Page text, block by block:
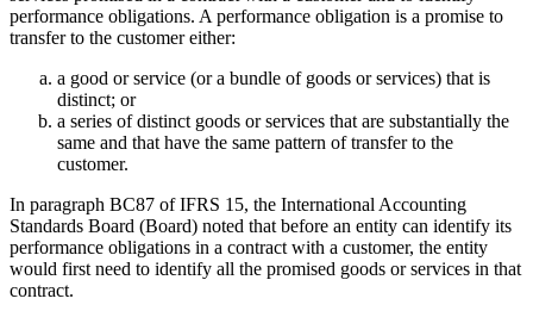
performance obligations. A performance obligation is a promise to
transfer to the customer either:
a good or service (or a bundle of goods or services) that is
distinct; or
a series of distinct goods or services that are substantially the
same and that have the same pattern of transfer to the
customer.
In paragraph BC87 of IFRS 15, the International Accounting
Standards Board (Board) noted that before an entity can identify its
performance obligations in a contract with a customer, the entity
would first need to identify all the promised goods or services in that
contract.